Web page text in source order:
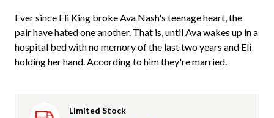
Ever since Eli King broke Ava Nash's teenage heart, the
pair have hated one another. That is, until Ava wakes up in a
hospital bed with no memory of the last two years and Eli
holding her hand. According to him they're married.
Limited Stock